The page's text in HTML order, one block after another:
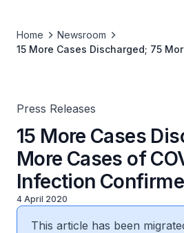
Home
Newsroom
15 More Cases Discharged; 75
Press Releases
15 More Cases
More Cases of
Infection
4 April 2020
This article has been